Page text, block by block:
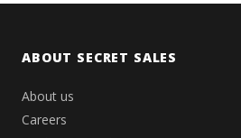
ABOUT SECRET SALES
About us
Careers